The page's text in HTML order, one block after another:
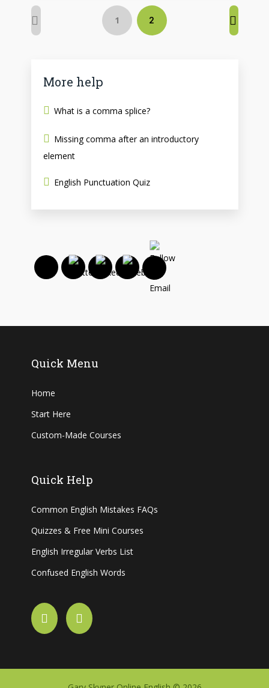
1 2
More help
What is a comma splice?
Missing comma after an introductory
element
English Punctuation Quiz
Quick Menu
Home
Start Here
Custom-Made Courses
Quick Help
Common English Mistakes FAQs
Quizzes & Free Mini Courses
English Irregular Verbs List
Confused English Words